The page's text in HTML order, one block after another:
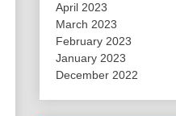
April 2023
March 2023
February 2023
January 2023
December 2022